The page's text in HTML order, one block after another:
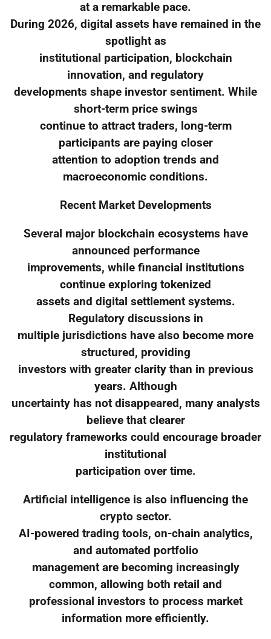
at a remarkable pace.
During 2026, digital assets have remained in the
spotlight as
institutional participation, blockchain
innovation, and regulatory
developments shape investor sentiment. While
short-term price swings
continue to attract traders, long-term
participants are paying closer
attention to adoption trends and
macroeconomic conditions.
Recent Market Developments
Several major blockchain ecosystems have
announced performance
improvements, while financial institutions
continue exploring tokenized
assets and digital settlement systems.
Regulatory discussions in
multiple jurisdictions have also become more
structured, providing
investors with greater clarity than in previous
years. Although
uncertainty has not disappeared, many analysts
believe that clearer
regulatory frameworks could encourage broader
institutional
participation over time.
Artificial intelligence is also influencing the
crypto sector.
AI-powered trading tools, on-chain analytics,
and automated portfolio
management are becoming increasingly
common, allowing both retail and
professional investors to process market
information more efficiently.